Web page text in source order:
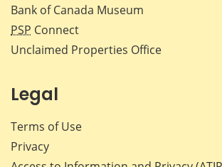
Bank of Canada Museum
PSP Connect
Unclaimed Properties Office
Legal
Terms of Use
Privacy